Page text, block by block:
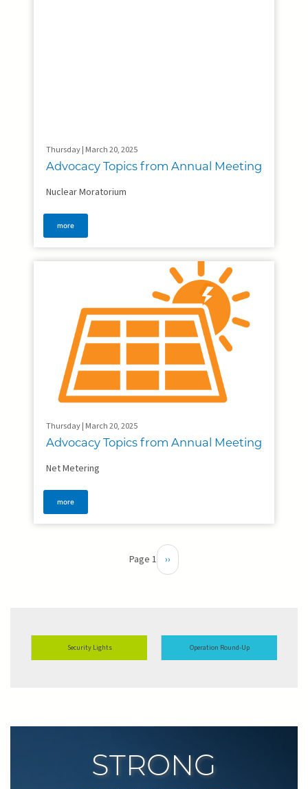
Thursday | March 20, 2025
Advocacy Topics from Annual Meeting
Nuclear Moratorium
more
Thursday | March 20, 2025
Advocacy Topics from Annual Meeting
Net Metering
more
Page 1
Next
page
››
Security Lights Operation Round-Up
STRONG